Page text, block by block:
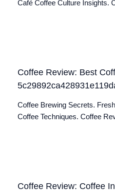
Café Coffee Culture Insights.
Coffee Review: Best
Coffee Brewing Secrets.
Coffee Techniques. Coffee
Coffee Review: Coffee